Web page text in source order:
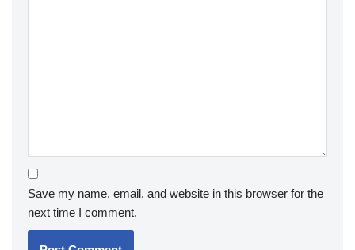
Save my name, email, and website in this browser for the
next time I comment.